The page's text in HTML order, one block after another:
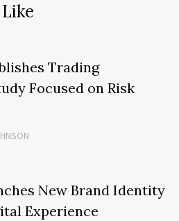
Trading
Focused on Risk
New Brand Identity
Experience